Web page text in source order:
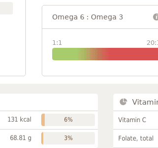
Omega 6 : Omega 3
1:1
131 kcal 6%
68.81 g 3%
Vitamin C
Folate, total